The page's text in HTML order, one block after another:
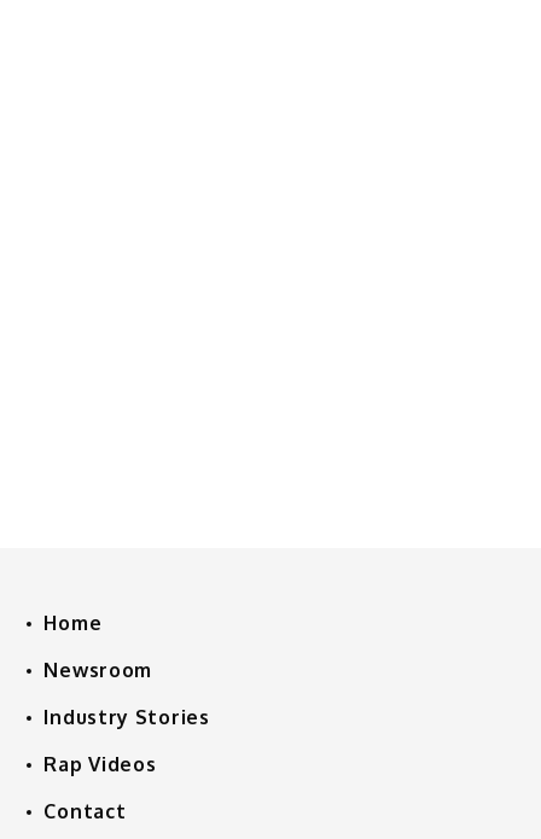
Home
Newsroom
Industry Stories
Rap Videos
Contact